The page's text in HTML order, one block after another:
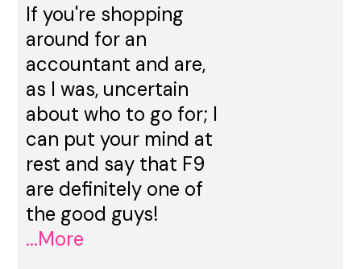
If you're shopping
around for an
accountant and are,
as I was, uncertain
about who to go for; I
can put your mind at
rest and say that F9
are definitely one of
the good guys!
...More